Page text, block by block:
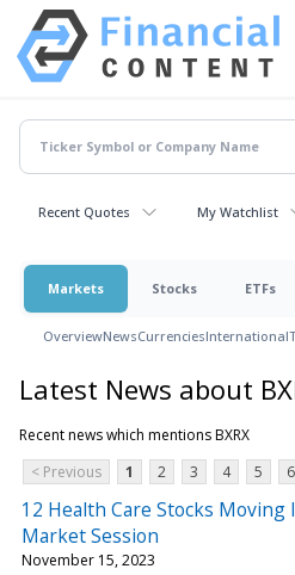
Recent Quotes My Watchlist
Markets Stocks ETFs
OverviewNewsCurrenciesInternational
Latest News about
Recent news which mentions BXRX
< Previous
1 2 3 4 5 6
12 Health Care Stocks Moving
Market Session
November 15, 2023